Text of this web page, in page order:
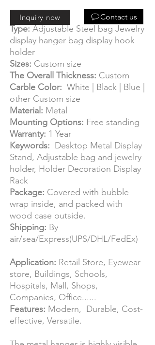
Information:
Type: Adjustable Steel bag Jewelry
display hanger bag display hook
holder
Sizes: Custom size
The Overall Thickness: Custom
Carble Color: White | Black | Blue |
other Custom size
Material: Metal
Mounting Options: Free standing
Warranty: 1 Year
Keywords: Desktop Metal Display
Stand, Adjustable bag and jewelry
holder, Holder Decoration Display
Rack
Package: Covered with bubble
wrap inside, and packed with
wood case outside.
Shipping: By
air/sea/Express(UPS/DHL/FedEx)
Application: Retail Store, Eyewear
store, Buildings, Schools,
Hospitals, Mall, Shops,
Companies, Office......
Features: Modern, Durable, Cost-
effective, Versatile.
Inquiry now Contact us